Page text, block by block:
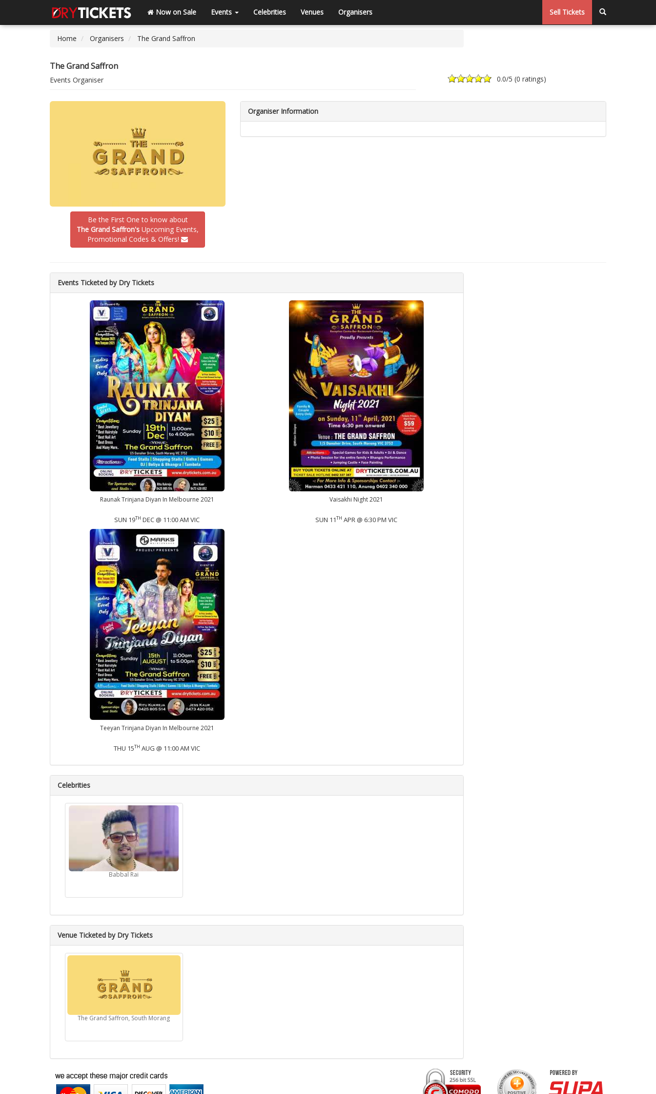
Now on Sale Events Celebrities Venues Organisers Sell Tickets
Home Organisers The Grand Saffron
The Grand Saffron
Events Organiser 0.0/5 (0 ratings)
Be the First One to know about
The Grand Saffron's Upcoming Events,
Promotional Codes & Offers!
Organiser Information
Events Ticketed by Dry Tickets
Raunak Trinjana Diyan In Melbourne 2021
SUN 19TH DEC @ 11:00 AM VIC
Vaisakhi Night 2021
SUN 11TH APR @ 6:30 PM VIC
Teeyan Trinjana Diyan In Melbourne 2021
THU 15TH AUG @ 11:00 AM VIC
Celebrities
Babbal Rai
Venue Ticketed by Dry Tickets
The Grand Saffron, South Morang